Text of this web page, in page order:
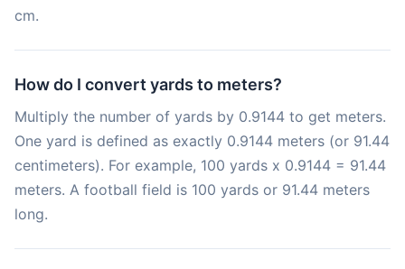
cm.
How do I convert yards to meters?
Multiply the number of yards by 0.9144 to get meters.
One yard is defined as exactly 0.9144 meters (or 91.44
centimeters). For example, 100 yards x 0.9144 = 91.44
meters. A football field is 100 yards or 91.44 meters
long.